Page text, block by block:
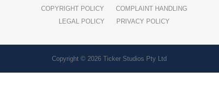
COPYRIGHT POLICY
COMPLAINT HANDLING
LEGAL POLICY
PRIVACY POLICY
Copyright © 2026 Ticker Studios Pty Ltd